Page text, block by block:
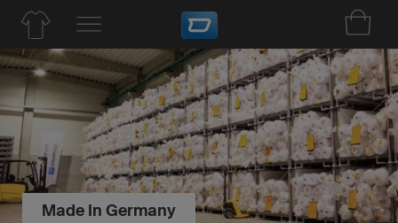
Made In Germany